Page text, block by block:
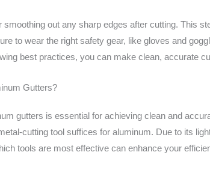
out any sharp edges after cutting. This
to wear the right safety gear, like gloves and
best practices, you can make clean, accurate
Gutters?
gutters is essential for achieving clean and
cutting tool suffices for aluminum. Due to its
tools are most effective can enhance your